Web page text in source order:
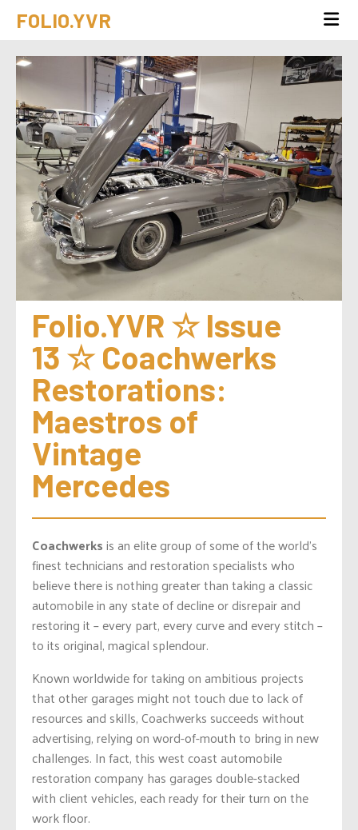
FOLIO.YVR
Folio.YVR ☆ Issue
13 ☆ Coachwerks
Restorations:
Maestros of
Vintage
Mercedes
Coachwerksis an elite group of some of the world’s
finest technicians and restoration specialists who
believe there is nothing greater than taking a classic
automobile in any state of decline or disrepair and
restoring it – every part, every curve and every stitch –
to its original, magical splendour.
Known worldwide for taking on ambitious projects
that other garages might not touch due to lack of
resources and skills, Coachwerks succeeds without
advertising, relying on word-of-mouth to bring in new
challenges. In fact, this west coast automobile
restoration company has garages double-stacked
with client vehicles, each ready for their turn on the
work floor.